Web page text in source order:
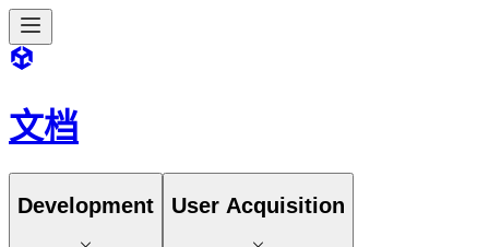
文档
Development User Acquisition